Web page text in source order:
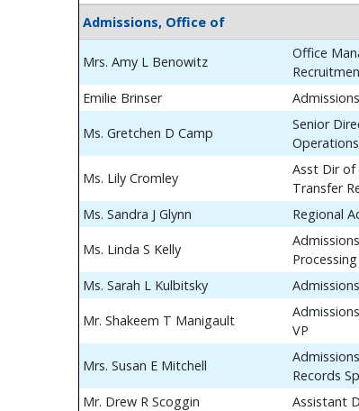
Admissions, Office of
Mrs. Amy L Benowitz
Office
Emilie Brinser
Ms. Gretchen D Camp
Senior
Operations
Ms. Lily Cromley
Asst Dir
Transfer
Ms. Sandra J Glynn Regional
Ms. Linda S Kelly
Ms. Sarah L Kulbitsky
Mr. Shakeem T Manigault
VP
Mrs. Susan E Mitchell
Records
Mr. Drew R Scoggin Assistant